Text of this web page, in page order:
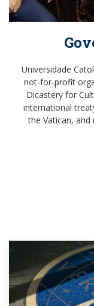
Universidade
not-for-profit
Dicastery for
international
the Vatican,